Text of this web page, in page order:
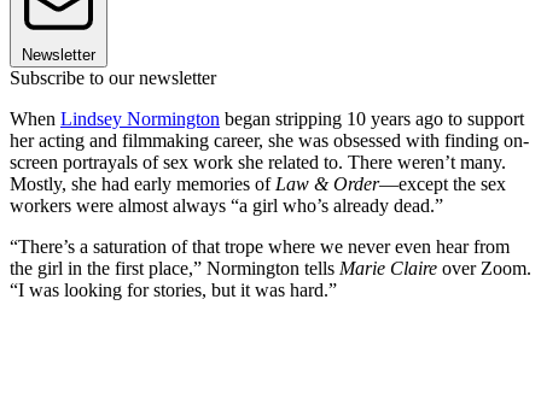
Newsletter
Subscribe to our newsletter
When Lindsey Normington began stripping 10 years ago to support
her acting and filmmaking career, she was obsessed with finding on-
screen portrayals of sex work she related to. There weren’t many.
Mostly, she had early memories of Law & Order—except the sex
workers were almost always “a girl who’s already dead.”
“There’s a saturation of that trope where we never even hear from
the girl in the first place,” Normington tells Marie Claire over Zoom.
“I was looking for stories, but it was hard.”